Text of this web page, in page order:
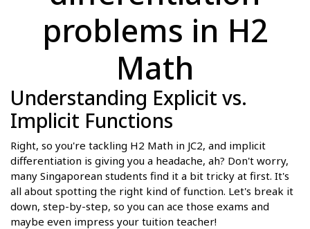
problems in H2
Math
Understanding Explicit vs.
Implicit Functions
Right, so you're tackling H2 Math in JC2, and implicit
differentiation is giving you a headache, ah? Don't worry,
many Singaporean students find it a bit tricky at first. It's
all about spotting the right kind of function. Let's break it
down, step-by-step, so you can ace those exams and
maybe even impress your tuition teacher!